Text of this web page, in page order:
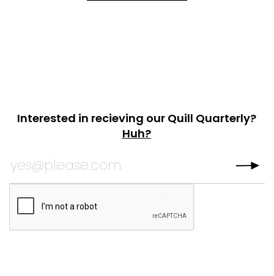
Interested in recieving our Quill Quarterly?
Huh?